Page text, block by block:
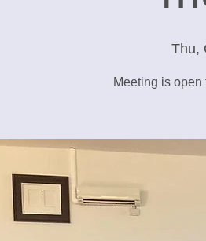
Thu,
Meeting is